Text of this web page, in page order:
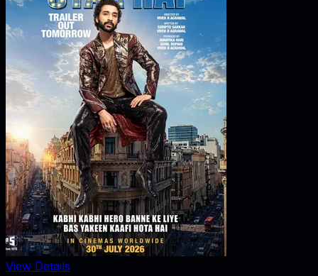
View Details